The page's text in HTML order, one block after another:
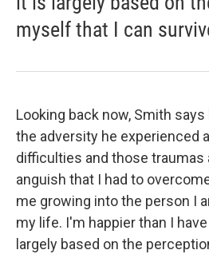
myself that I can
Looking back now, Smith
the adversity he experienced
difficulties and those traumas
anguish that I had to
me growing into the person I
my life. I'm happier than I
largely based on the